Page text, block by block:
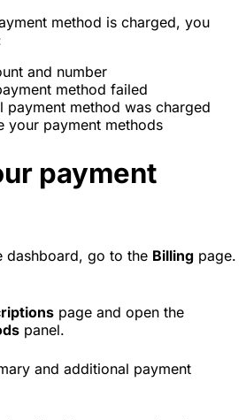
method is charged, you
and number
method failed
payment method was charged
your payment methods
payment
dashboard, go to the Billing page.
page and open the
panel.
and additional payment